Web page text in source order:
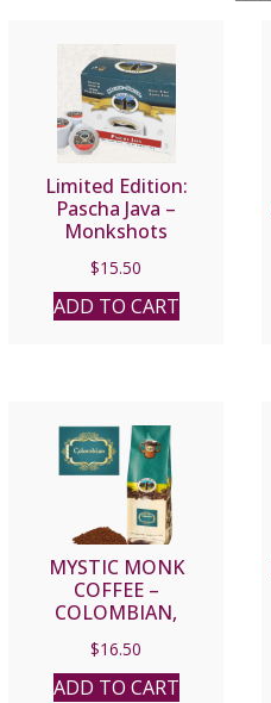
Limited Edition:
Pascha Java –
Monkshots
$15.50
ADD TO CART
MYSTIC MONK
COFFEE –
COLOMBIAN,
$16.50
ADD TO CART